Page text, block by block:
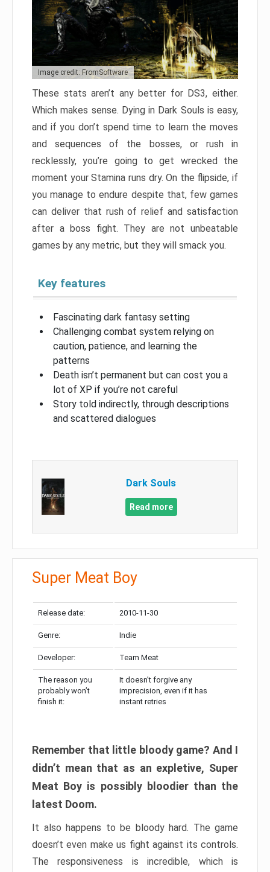
Image credit: FromSoftware
These stats aren’t any better for DS3, either.
Which makes sense. Dying in Dark Souls is easy,
and if you don’t spend time to learn the moves
and sequences of the bosses, or rush in
recklessly, you’re going to get wrecked the
moment your Stamina runs dry. On the flipside, if
you manage to endure despite that, few games
can deliver that rush of relief and satisfaction
after a boss fight. They are not unbeatable
games by any metric, but they will smack you.
Key features
Fascinating dark fantasy setting
Challenging combat system relying on
caution, patience, and learning the
patterns
Death isn’t permanent but can cost you a
lot of XP if you’re not careful
Story told indirectly, through descriptions
and scattered dialogues
Dark Souls
Read more
Super Meat Boy
Release date: 2010-11-30
Genre: Indie
Developer: Team Meat
The reason you
probably won’t
finish it:
It doesn’t forgive any
imprecision, even if it has
instant retries
Remember that little bloody game? And I
didn’t mean that as an expletive, Super
Meat Boy is possibly bloodier than the
latest Doom.
It also happens to be bloody hard. The game
doesn’t even make us fight against its controls.
The responsiveness is incredible, which is